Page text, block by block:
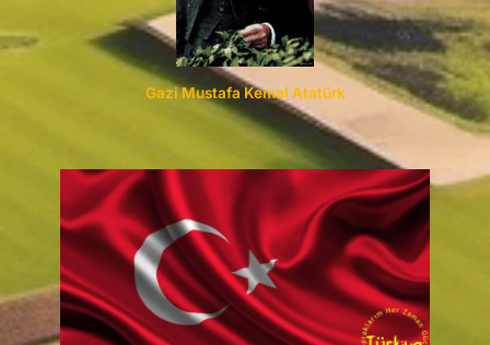
Gazi Mustafa Kemal Atatürk